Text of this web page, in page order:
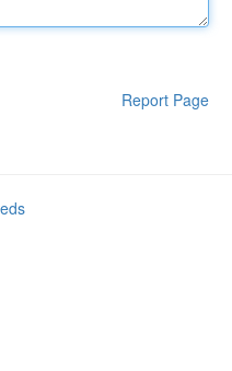
Report Page